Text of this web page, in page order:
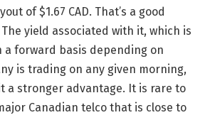
of $1.67 CAD. That’s a good
yield associated with it, which is
a forward basis depending on
is trading on any given morning,
a stronger advantage. It is rare to
Canadian telco that is close to